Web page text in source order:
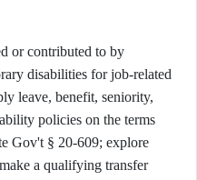
or contributed to by
disabilities for job-related
leave, benefit, seniority,
policies on the terms
Gov't § 20-609; explore
a qualifying transfer